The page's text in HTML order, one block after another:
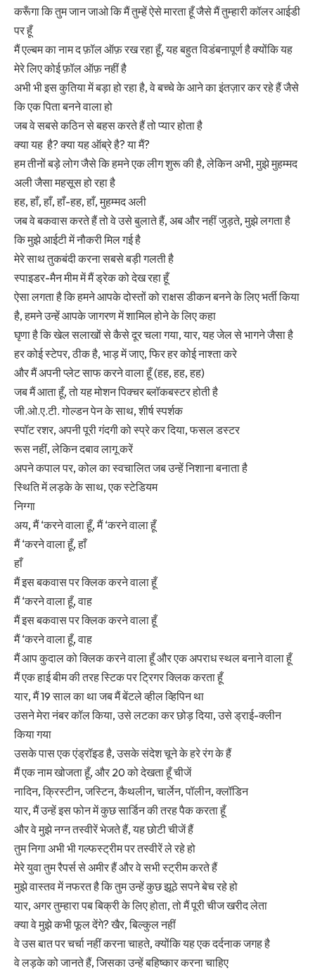
करूँगा कि तुम जान जाओ कि मैं तुम्हें ऐसे मारता हूँ जैसे मैं तुम्हारी कॉलर आईडी
पर हूँ
मैं एल्बम का नाम द फ़ॉल ऑफ़ रख रहा हूँ, यह बहुत विडंबनापूर्ण है क्योंकि यह
मेरे लिए कोई फ़ॉल ऑफ़ नहीं है
अभी भी इस कुतिया में बड़ा हो रहा है, वे बच्चे के आने का इंतज़ार कर रहे हैं जैसे
कि एक पिता बनने वाला हो
जब वे सबसे कठिन से बहस करते हैं तो प्यार होता है
क्या यह है? क्या यह ऑब्रे है? या मैं?
हम तीनों बड़े लोग जैसे कि हमने एक लीग शुरू की है, लेकिन अभी, मुझे मुहम्मद
अली जैसा महसूस हो रहा है
हह, हाँ, हाँ, हाँ-हह, हाँ, मुहम्मद अली
जब वे बकवास करते हैं तो वे उसे बुलाते हैं, अब और नहीं जुड़ते, मुझे लगता है
कि मुझे आईटी में नौकरी मिल गई है
मेरे साथ तुकबंदी करना सबसे बड़ी गलती है
स्पाइडर-मैन मीम में मैं ड्रेक को देख रहा हूँ
ऐसा लगता है कि हमने आपके दोस्तों को राक्षस डीकन बनने के लिए भर्ती किया
है, हमने उन्हें आपके जागरण में शामिल होने के लिए कहा
घृणा है कि खेल सलाखों से कैसे दूर चला गया, यार, यह जेल से भागने जैसा है
हर कोई स्टेपर, ठीक है, भाड़ में जाए, फिर हर कोई नाश्ता करे
और मैं अपनी प्लेट साफ करने वाला हूँ (हह, हह, हह)
जब मैं आता हूँ, तो यह मोशन पिक्चर ब्लॉकबस्टर होती है
जी.ओ.ए.टी. गोल्डन पेन के साथ, शीर्ष स्पर्शक
स्पॉट रशर, अपनी पूरी गंदगी को स्प्रे कर दिया, फसल डस्टर
रूस नहीं, लेकिन दबाव लागू करें
अपने कपाल पर, कोल का स्वचालित जब उन्हें निशाना बनाता है
स्थिति में लड़के के साथ, एक स्टेडियम
निग्गा
अय, मैं ‘करने वाला हूँ, मैं ‘करने वाला हूँ
मैं ‘करने वाला हूँ, हाँ
हाँ
मैं इस बकवास पर क्लिक करने वाला हूँ
मैं ‘करने वाला हूँ, वाह
मैं इस बकवास पर क्लिक करने वाला हूँ
मैं ‘करने वाला हूँ, वाह
मैं आप कुदाल को क्लिक करने वाला हूँ और एक अपराध स्थल बनाने वाला हूँ
मैं एक हाई बीम की तरह स्टिक पर ट्रिगर क्लिक करता हूँ
यार, मैं 19 साल का था जब मैं बेंटले व्हील व्हिपिन था
उसने मेरा नंबर कॉल किया, उसे लटका कर छोड़ दिया, उसे ड्राई-क्लीन
किया गया
उसके पास एक एंड्रॉइड है, उसके संदेश चूने के हरे रंग के हैं
मैं एक नाम खोजता हूँ, और 20 को देखता हूँ चीजें
नादिन, क्रिस्टीन, जस्टिन, कैथलीन, चार्लेन, पॉलीन, क्लॉडिन
यार, मैं उन्हें इस फोन में कुछ सार्डिन की तरह पैक करता हूँ
और वे मुझे नग्न तस्वीरें भेजते हैं, यह छोटी चीजें हैं
तुम निगा अभी भी गल्फस्ट्रीम पर तस्वीरें ले रहे हो
मेरे युवा तुम रैपर्स से अमीर हैं और वे सभी स्ट्रीम करते हैं
मुझे वास्तव में नफरत है कि तुम उन्हें कुछ झूठे सपने बेच रहे हो
यार, अगर तुम्हारा पब बिक्री के लिए होता, तो मैं पूरी चीज खरीद लेता
क्या वे मुझे कभी फूल देंगे? खैर, बिल्कुल नहीं
वे उस बात पर चर्चा नहीं करना चाहते, क्योंकि यह एक दर्दनाक जगह है
वे लड़के को जानते हैं, जिसका उन्हें बहिष्कार करना चाहिए